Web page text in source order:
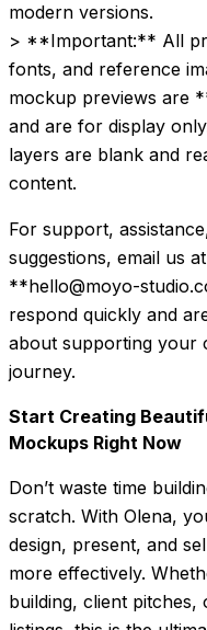
modern versions.
> **Important:** All
fonts, and reference
mockup previews are
and are for display
layers are blank and
content.
For support,
suggestions, email us at
**hello@moyo-
respond quickly and
about supporting your
journey.
Start Creating
Mockups Right Now
Don’t waste time
scratch. With Olena,
design, present, and
more effectively.
building, client pitches,